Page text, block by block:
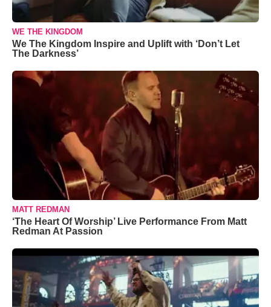
WE THE KINGDOM
We The Kingdom Inspire and Uplift with ‘Don’t Let
The Darkness’
MATT REDMAN
‘The Heart Of Worship’ Live Performance From Matt
Redman At Passion